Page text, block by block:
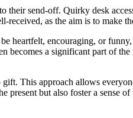
send-off. Quirky desk
received, as the aim is to make
heartfelt, encouraging, or
becomes a significant part of
This approach allows
but also foster a sense